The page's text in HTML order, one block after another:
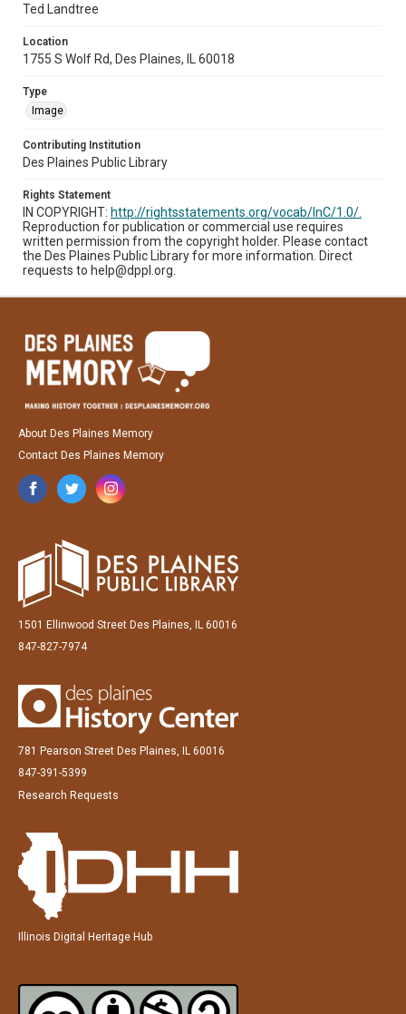
Ted Landtree
Location
1755 S Wolf Rd, Des Plaines, IL 60018
Type
Image
Contributing Institution
Des Plaines Public Library
Rights Statement
IN COPYRIGHT: http://rightsstatements.org/vocab/InC/1.0/.
Reproduction for publication or commercial use requires
written permission from the copyright holder. Please contact
the Des Plaines Public Library for more information. Direct
requests to help@dppl.org.
About Des Plaines Memory
Contact Des Plaines Memory
1501 Ellinwood Street Des Plaines, IL 60016
847-827-7974
781 Pearson Street Des Plaines, IL 60016
847-391-5399
Research Requests
Illinois Digital Heritage Hub